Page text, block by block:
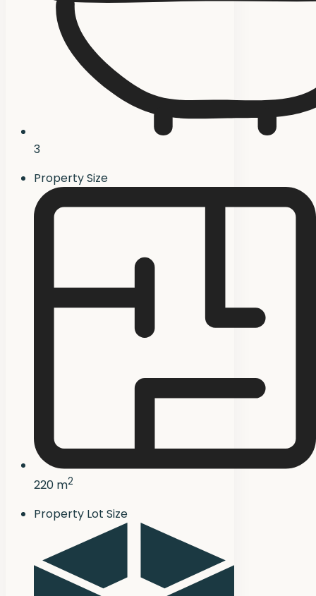
3
Property Size
220 m2
Property Lot Size